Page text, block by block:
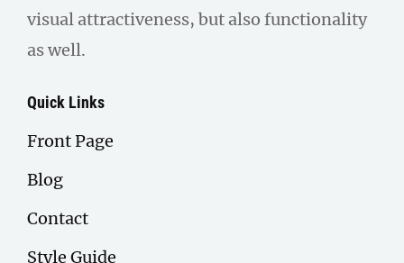
visual attractiveness, but also functionality
as well.
Quick Links
Front Page
Blog
Contact
Style Guide